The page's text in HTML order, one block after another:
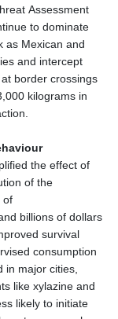
Assessment
to dominate
as Mexican and
and intercept
border crossings
kilograms in
the effect of
of the
of
billions of dollars
survival
consumption
in major cities,
like xylazine and
likely to initiate